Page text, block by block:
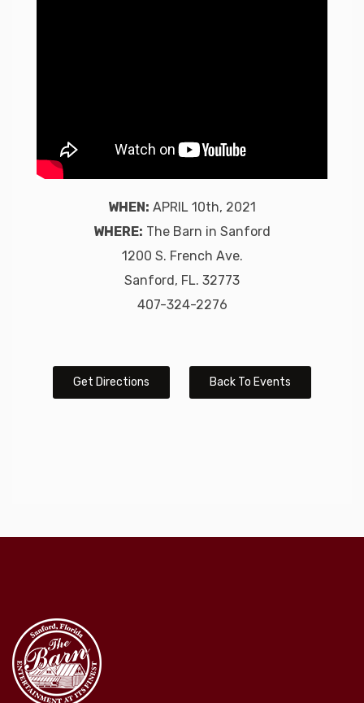
WHEN: APRIL 10th, 2021
WHERE: The Barn in Sanford
1200 S. French Ave.
Sanford, FL. 32773
407-324-2276
Get Directions Back To Events